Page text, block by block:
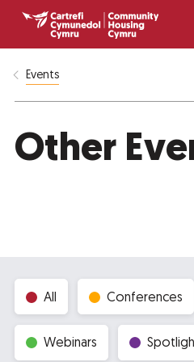
Events
Other
All Conferences
Webinars